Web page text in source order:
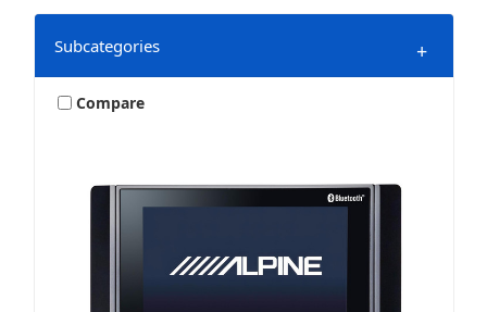
Subcategories +
Gauge Mount Marine Stereos
Compare